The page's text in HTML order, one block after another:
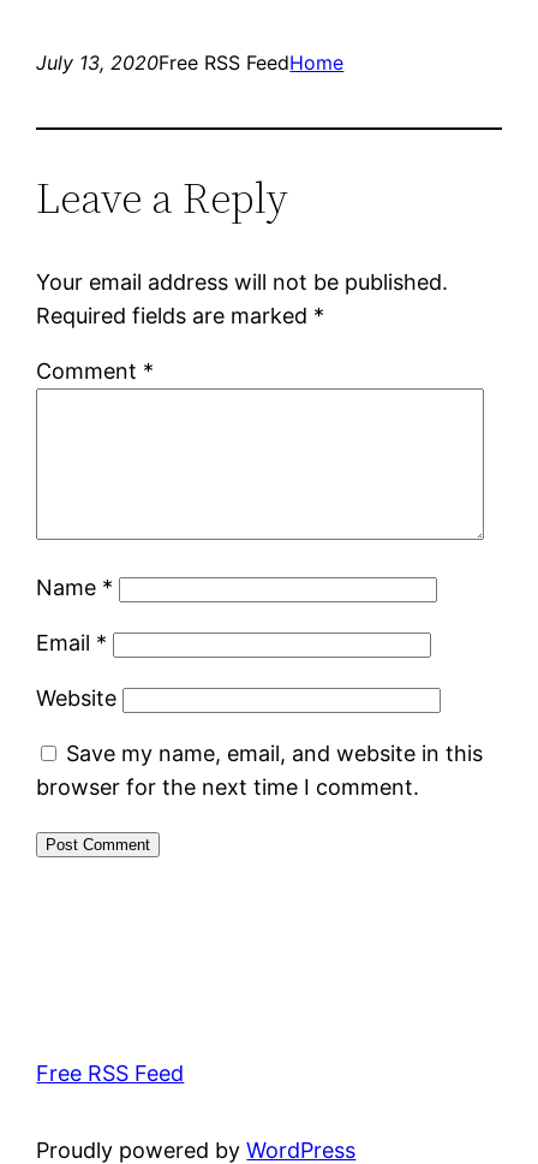
July 13, 2020Free RSS FeedHome
Leave a Reply
Your email address will not be published.
Required fields are marked *
Comment *
Name *
Email *
Website
Save my name, email, and website in this
browser for the next time I comment.
Free RSS Feed
Proudly powered byWordPress